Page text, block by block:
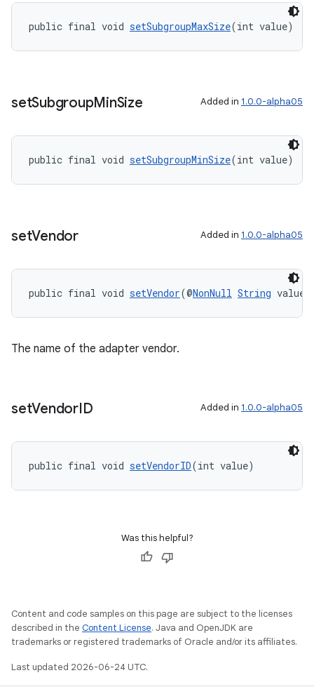
public final void setSubgroupMaxSize(int value)
setSubgroupMinSize Added in 1.0.0-alpha05
public final void setSubgroupMinSize(int value)
setVendor Added in 1.0.0-alpha05
public final void setVendor(@NonNull String value)
The name of the adapter vendor.
setVendorID Added in 1.0.0-alpha05
public final void setVendorID(int value)
Was this helpful?
Content and code samples on this page are subject to the licenses
described in the Content License. Java and OpenJDK are
trademarks or registered trademarks of Oracle and/or its affiliates.
Last updated 2026-06-24 UTC.